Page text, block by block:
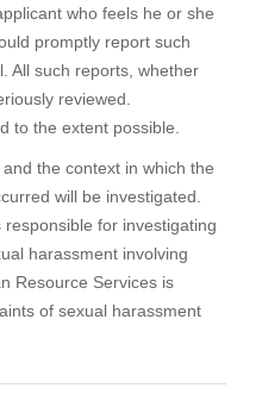
who feels he or she
promptly report such
All such reports, whether
reviewed.
to the extent possible.
the context in which the
will be investigated.
for investigating
harassment involving
Resource Services is
of sexual harassment